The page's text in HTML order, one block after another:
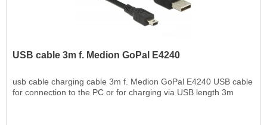
USB cable 3m f. Medion GoPal E4240
usb cable charging cable 3m f. Medion GoPal E4240 USB cable
for connection to the PC or for charging via USB length 3m